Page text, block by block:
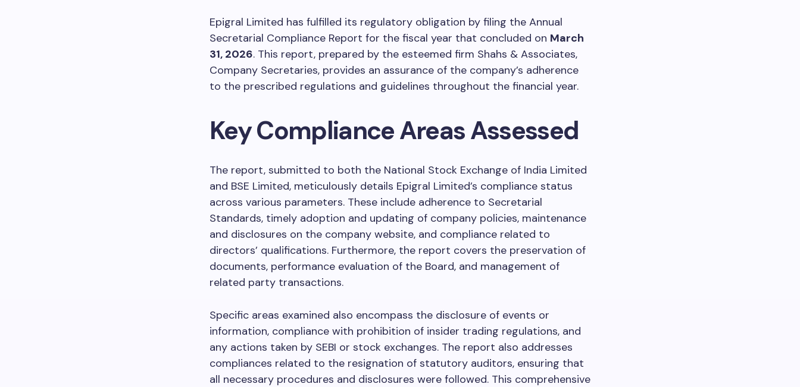
Epigral Limited has fulfilled its regulatory obligation by filing the Annual
Secretarial Compliance Report for the fiscal year that concluded on March
31, 2026. This report, prepared by the esteemed firm Shahs & Associates,
Company Secretaries, provides an assurance of the company’s adherence
to the prescribed regulations and guidelines throughout the financial year.
Key Compliance Areas Assessed
The report, submitted to both the National Stock Exchange of India Limited
and BSE Limited, meticulously details Epigral Limited’s compliance status
across various parameters. These include adherence to Secretarial
Standards, timely adoption and updating of company policies, maintenance
and disclosures on the company website, and compliance related to
directors’ qualifications. Furthermore, the report covers the preservation of
documents, performance evaluation of the Board, and management of
related party transactions.
Specific areas examined also encompass the disclosure of events or
information, compliance with prohibition of insider trading regulations, and
any actions taken by SEBI or stock exchanges. The report also addresses
compliances related to the resignation of statutory auditors, ensuring that
all necessary procedures and disclosures were followed. This comprehensive